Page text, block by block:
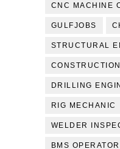
CNC MACHINE
GULFJOBS
STRUCTURAL
DRILLING
RIG MECHANIC
WELDER
BMS OPERATOR